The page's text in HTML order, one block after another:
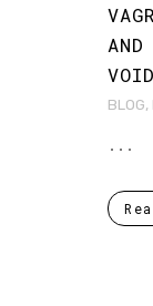
VOID
BLOG,
...